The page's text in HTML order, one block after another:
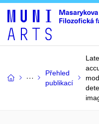
Přehled
publikací